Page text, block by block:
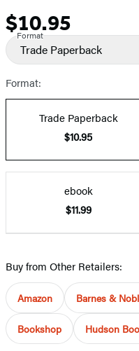
Price
$10.95
Format
Trade Paperback
Format:
Trade Paperback
$10.95
ebook
$11.99
Buy from Other Retailers:
Amazon Barnes &
Bookshop Hudson